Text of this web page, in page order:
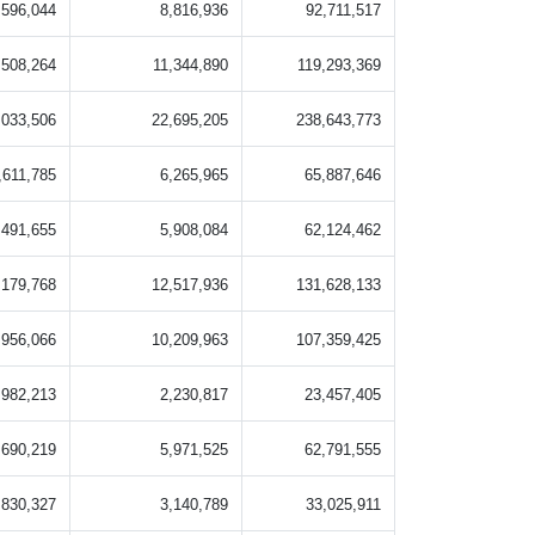
8,816,936 92,711,517
11,344,890 119,293,369
22,695,205 238,643,773
6,265,965 65,887,646
5,908,084 62,124,462
12,517,936 131,628,133
10,209,963 107,359,425
2,230,817 23,457,405
5,971,525 62,791,555
3,140,789 33,025,911